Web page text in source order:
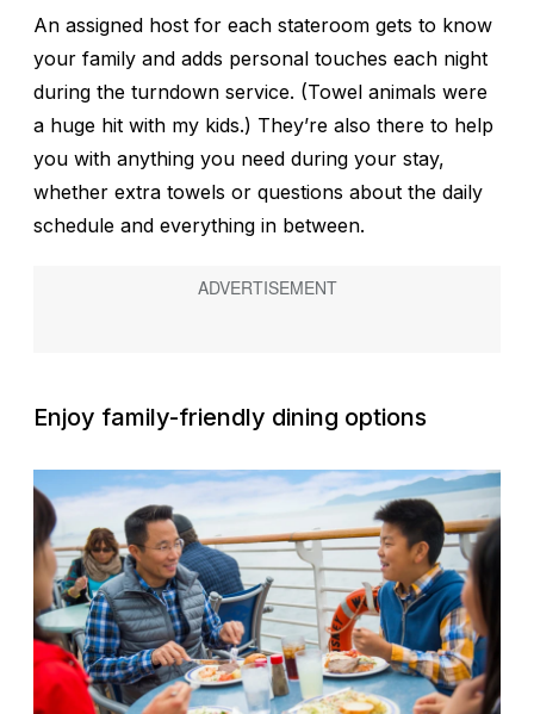
An assigned host for each stateroom gets to know
your family and adds personal touches each night
during the turndown service. (Towel animals were
a huge hit with my kids.) They’re also there to help
you with anything you need during your stay,
whether extra towels or questions about the daily
schedule and everything in between.
Enjoy family-friendly dining options